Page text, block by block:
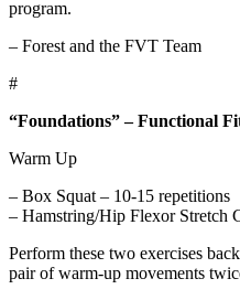
program.
– Forest and the FVT Team
#
“Foundations” – Functional
Warm Up
– Box Squat – 10-15 repetitions
– Hamstring/Hip Flexor Stretch
Perform these two exercises
pair of warm-up movements